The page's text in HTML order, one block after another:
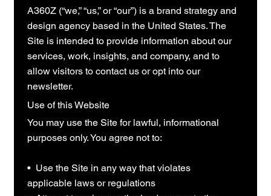
A360Z (“we,” “us,” or “our”) is a brand strategy and
design agency based in the United States. The
Site is intended to provide information about our
services, work, insights, and company, and to
allow visitors to contact us or opt into our
newsletter.
Use of this Website
You may use the Site for lawful, informational
purposes only. You agree not to:
• Use the Site in any way that violates
applicable laws or regulations